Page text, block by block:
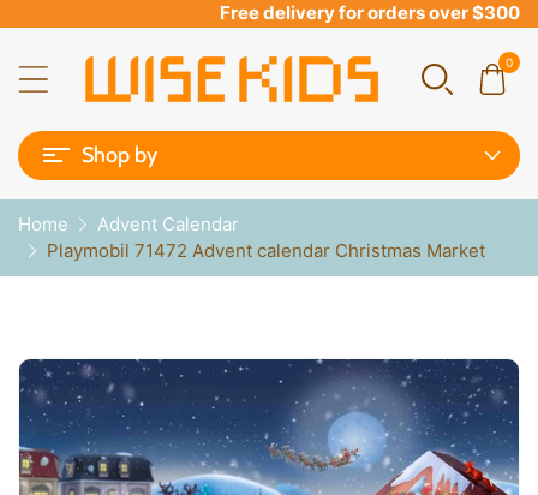
Free delivery for orders over $300
0
Shop by
Home
Advent Calendar
Playmobil 71472 Advent calendar Christmas Market